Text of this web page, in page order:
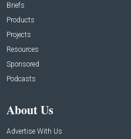
Briefs
Products
Projects
Resources
Sponsored
Podcasts
About Us
Advertise With Us